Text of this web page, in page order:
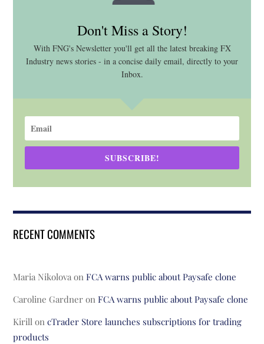
Don't Miss a Story!
With FNG's Newsletter you'll get all the latest breaking FX
Industry news stories - in a concise daily email, directly to your
Inbox.
SUBSCRIBE!
RECENT COMMENTS
Maria Nikolova onFCA warns public about Paysafe clone
Caroline Gardner onFCA warns public about Paysafe clone
Kirill oncTrader Store launches subscriptions for trading
products